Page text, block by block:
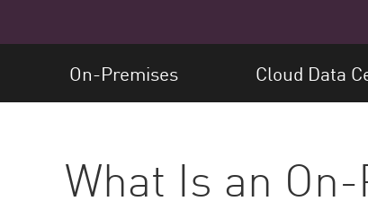
AI Red Teaming
AI Agent Security
View Products A-Z
On-Premises Cloud Data
What Is an